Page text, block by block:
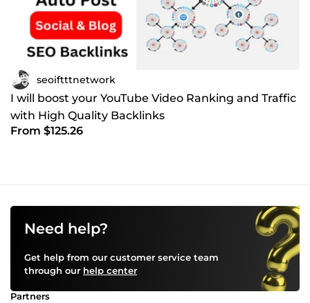
seoiftttnetwork
I will boost your YouTube Video Ranking and Traffic
with High Quality Backlinks
From $125.26
Need help?
Get help from our customer service team
through our help center
Partners